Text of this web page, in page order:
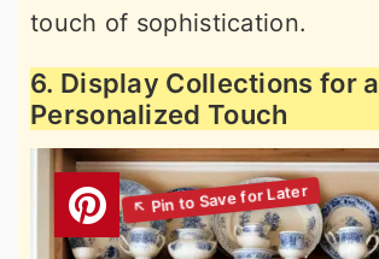
touch of sophistication.
6. Display Collections for a
Personalized Touch